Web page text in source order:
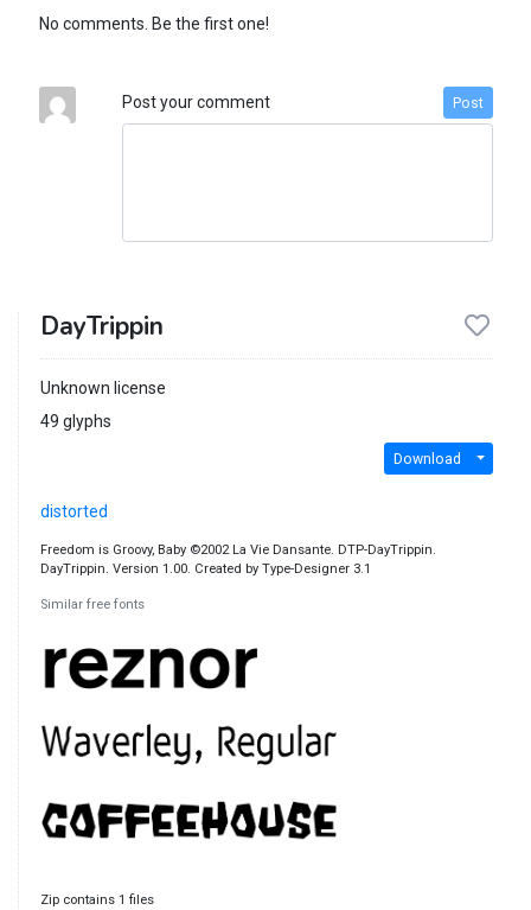
No comments. Be the first one!
Post your comment Post
DayTrippin
Unknown license
49 glyphs
Download
distorted
Freedom is Groovy, Baby ©2002 La Vie Dansante. DTP-DayTrippin.
DayTrippin. Version 1.00. Created by Type-Designer 3.1
Similar free fonts
Zip contains 1 files